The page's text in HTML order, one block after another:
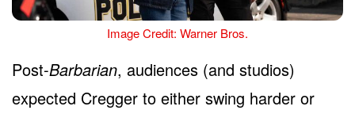
Image Credit: Warner Bros.
Post-Barbarian, audiences (and studios)
expected Cregger to either swing harder or